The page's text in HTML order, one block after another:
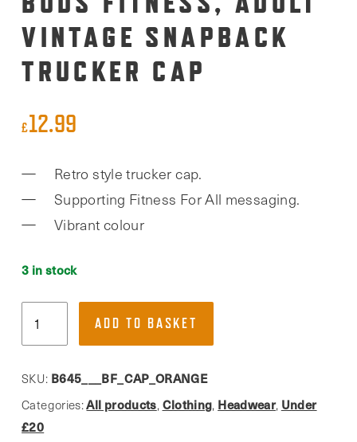
VINTAGE SNAPBACK
TRUCKER CAP
£12.99
Retro style trucker cap.
Supporting Fitness For All messaging.
Vibrant colour
3 in stock
Fitness,
Vintage
Snapback
Trucker
ADD TO BASKET
SKU: B645___BF_CAP_ORANGE
Categories:All products, Clothing, Headwear, Under
£20